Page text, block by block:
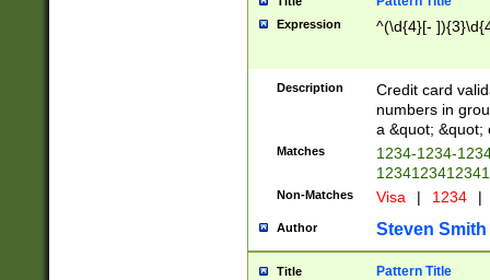
Expression ^(\d{4}[-
Description
Credit card
numbers in
a &quot; &quot;
Matches
1234-1234-
Non-Matches Visa | 1234 |
Author Steven Smith
Title Pattern Title